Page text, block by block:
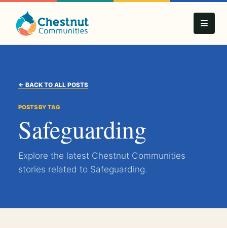
← BACK TO ALL POSTS
POSTS BY TAG
Safeguarding
Explore the latest Chestnut Communities
stories related to Safeguarding.